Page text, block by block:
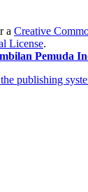
a Creative
License.
Pemuda